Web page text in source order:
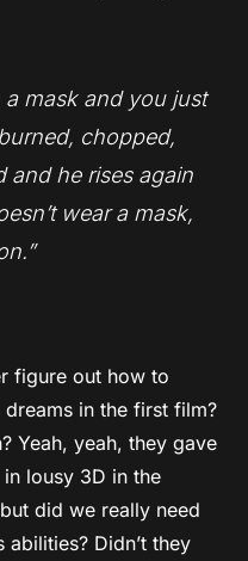
a mask and you just
chopped,
and he rises again
wear a mask,
figure out how to
in the first film?
Yeah, yeah, they gave
lousy 3D in the
did we really need
Didn’t they